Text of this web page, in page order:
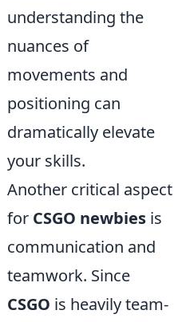
understanding the
nuances of
movements and
positioning can
dramatically elevate
your skills.
Another critical aspect
for CSGO newbies is
communication and
teamwork. Since
CSGO is heavily team-